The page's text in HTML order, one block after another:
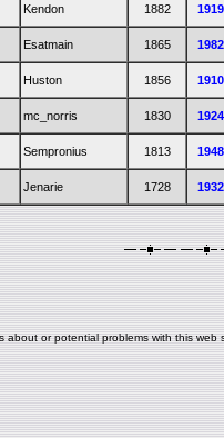
Kendon 1882
Esatmain 1865
Huston 1856
mc_norris 1830
Sempronius 1813
Jenarie 1728
about or potential problems with this web